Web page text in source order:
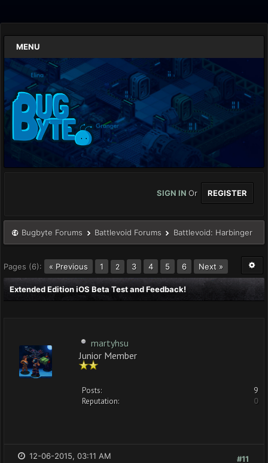
MENU
SIGN IN Or REGISTER
Bugbyte Forums Battlevoid Forums Battlevoid: Harbinger
Pages (6): « Previous 1 2 3 4 5 6 Next »
Extended Edition iOS Beta Test and Feedback!
martyhsu
Junior Member
Posts:
9
Reputation:
0
#11
12-06-2015, 03:11 AM